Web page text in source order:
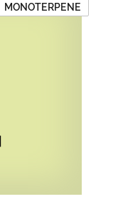
MONOTERPENE